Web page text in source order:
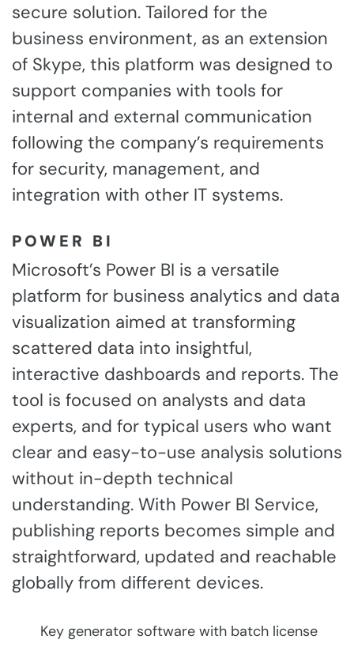
secure solution. Tailored for the
business environment, as an extension
of Skype, this platform was designed to
support companies with tools for
internal and external communication
following the company’s requirements
for security, management, and
integration with other IT systems.
POWER BI
Microsoft’s Power BI is a versatile
platform for business analytics and data
visualization aimed at transforming
scattered data into insightful,
interactive dashboards and reports. The
tool is focused on analysts and data
experts, and for typical users who want
clear and easy-to-use analysis solutions
without in-depth technical
understanding. With Power BI Service,
publishing reports becomes simple and
straightforward, updated and reachable
globally from different devices.
Key generator software with batch license